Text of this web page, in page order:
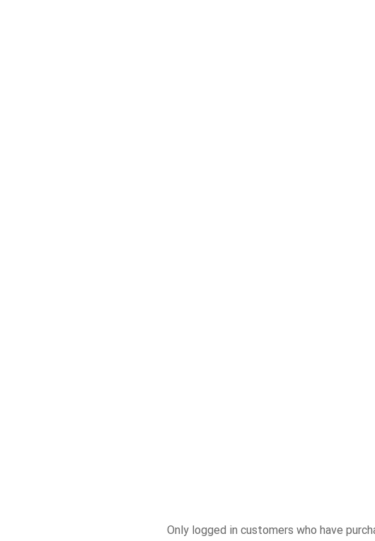
Only logged in customers who have